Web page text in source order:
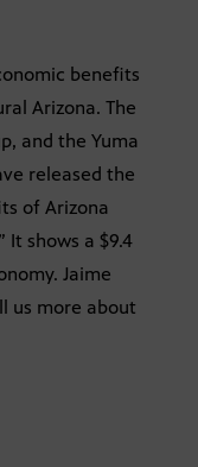
benefits
Arizona. The
and the Yuma
released the
of Arizona
It shows a $9.4
Jaime
us more about